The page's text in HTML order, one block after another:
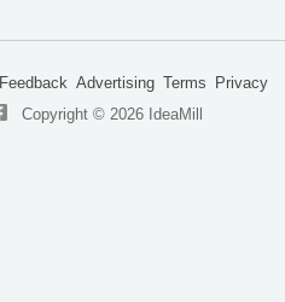
Feedback Advertising Terms
Privacy
Copyright © 2026 IdeaMill